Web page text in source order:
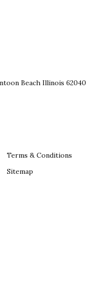
Beach Illinois 62040
Terms & Conditions
Sitemap